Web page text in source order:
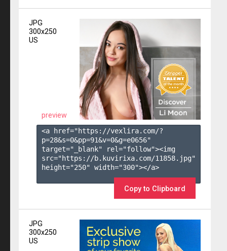
JPG
300x250
US
preview
<a href="https://vexlira.com/?
p=28&s=0&pp=91&v=0&g=e0656"
target="_blank" rel="follow"><img
src="https://b.kuvirixa.com/11858.jpg"
height="250" width="300"></a>
Copy to Clipboard
JPG
300x250
US